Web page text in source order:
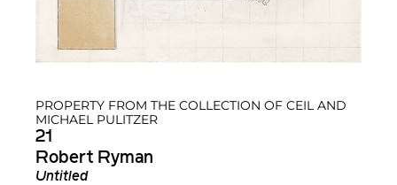
PROPERTY FROM THE COLLECTION OF CEIL AND
MICHAEL PULITZER
21
Robert Ryman
Untitled